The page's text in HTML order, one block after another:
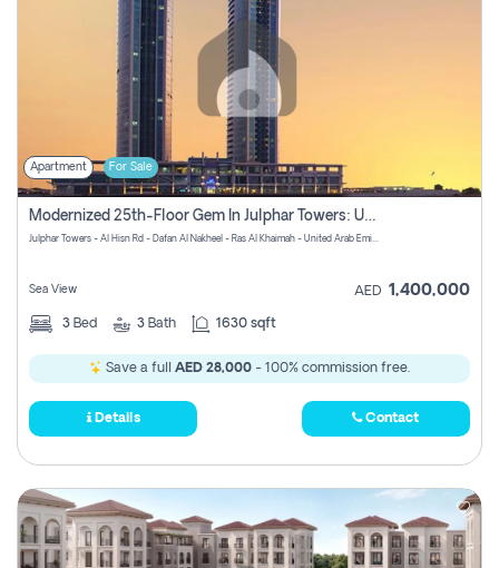
Apartment For Sale
Modernized 25th-Floor Gem In Julphar Towers: Unmatched Views
Julphar Towers - Al Hisn Rd - Dafan Al Nakheel - Ras Al Khaimah - United Arab Emirates
Sea View AED 1,400,000
3 Bed 3 Bath 1630 sqft
Save a full AED 28,000 - 100% commission free.
Details Contact